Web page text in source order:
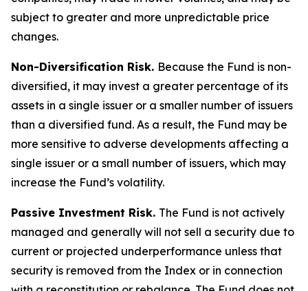
subject to greater and more unpredictable price
changes.
Non-Diversification Risk. Because the Fund is non-
diversified, it may invest a greater percentage of its
assets in a single issuer or a smaller number of issuers
than a diversified fund. As a result, the Fund may be
more sensitive to adverse developments affecting a
single issuer or a small number of issuers, which may
increase the Fund’s volatility.
Passive Investment Risk. The Fund is not actively
managed and generally will not sell a security due to
current or projected underperformance unless that
security is removed from the Index or in connection